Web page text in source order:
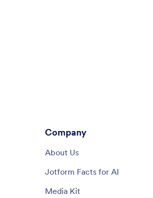
Company
About Us
Jotform Facts for AI
Media Kit